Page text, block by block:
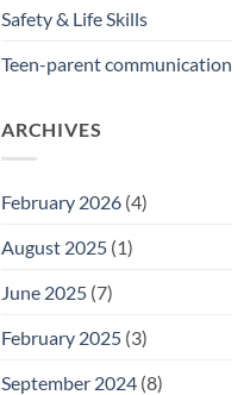
Safety & Life Skills
Teen-parent communication
ARCHIVES
February 2026 (4)
August 2025 (1)
June 2025 (7)
February 2025 (3)
September 2024 (8)